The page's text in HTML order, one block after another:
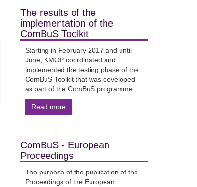
The results of the
implementation of the
ComBuS Toolkit
Starting in February 2017 and until
June, KMOP coordinated and
implemented the testing phase of the
ComBuS Toolkit that was developed
as part of the ComBuS programme.
Read more
ComBuS - European
Proceedings
The purpose of the publication of the
Proceedings of the European